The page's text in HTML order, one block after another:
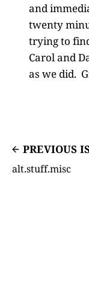
and
twenty
trying to
Carol and
as we did.
PREVIOUS
alt.stuff.misc